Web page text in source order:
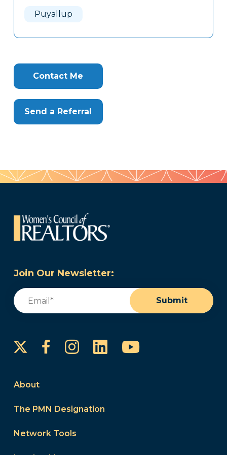
Puyallup
Contact Me
Send a Referral
Join Our Newsletter:
Email
Submit
FacebookInstagram
LinkedInYouTube
About
The PMN Designation
Network Tools